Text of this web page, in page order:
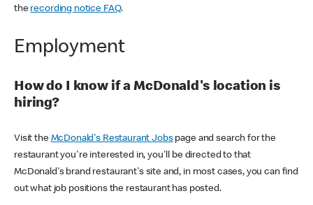
the recording notice FAQ.
Employment
How do I know if a McDonald's location is
hiring?
Visit the McDonald's Restaurant Jobspage and search for the
restaurant you're interested in, you'll be directed to that
McDonald's brand restaurant's site and, in most cases, you can find
out what job positions the restaurant has posted.